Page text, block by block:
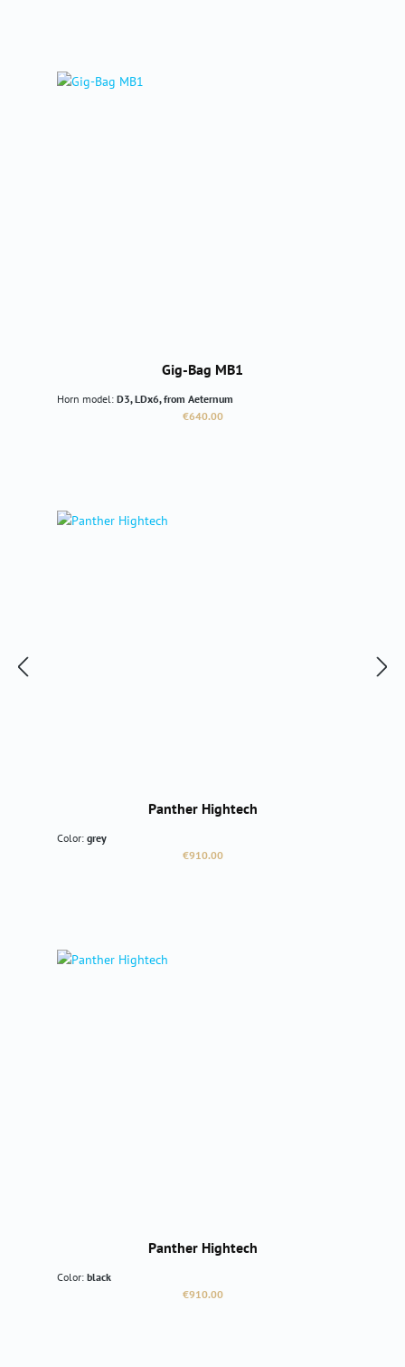
Gig-Bag MB1
Horn model: D3, LDx6, from Aeternum
Regular price:
€640.00
Panther Hightech
Color: grey
Regular price:
€910.00
Panther Hightech
Color: black
Regular price:
€910.00